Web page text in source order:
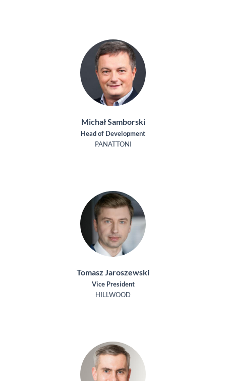
Michał Samborski
Head of Development
PANATTONI
Tomasz Jaroszewski
Vice President
HILLWOOD